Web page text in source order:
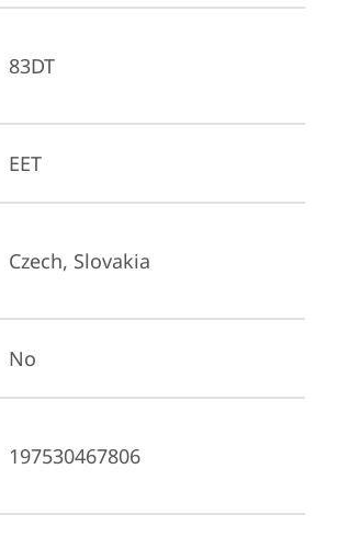
83DT
EET
Czech, Slovakia
No
197530467806